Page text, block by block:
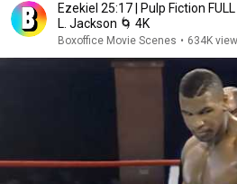
Ezekiel 25:17 | Pulp Fiction
L. Jackson 🌀 4K
Boxoffice Movie Scenes • 634K